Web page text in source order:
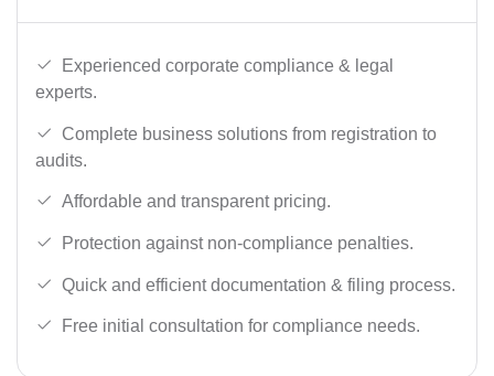
Experienced corporate compliance & legal
experts.
Complete business solutions from registration to
audits.
Affordable and transparent pricing.
Protection against non-compliance penalties.
Quick and efficient documentation & filing process.
Free initial consultation for compliance needs.